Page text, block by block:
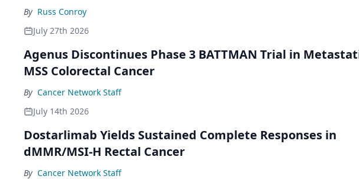
By Russ Conroy
July 27th 2026
Agenus Discontinues Phase 3 BATTMAN Trial in
MSS Colorectal Cancer
By Cancer Network Staff
July 14th 2026
Dostarlimab Yields Sustained Complete Responses in
dMMR/MSI-H Rectal Cancer
By Cancer Network Staff